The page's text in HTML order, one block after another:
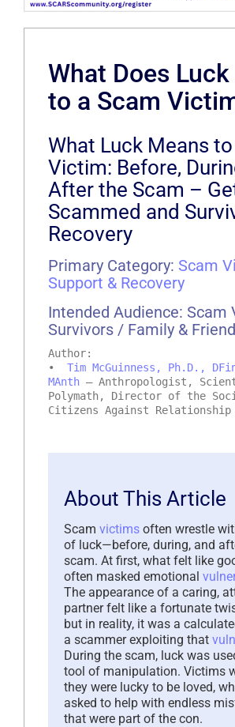
What Does
to a Scam
What Luck Means
Victim: Before,
After the Scam –
Scammed and
Recovery
Primary Category: Scam
Support & Recovery
Intended Audience: Scam
Survivors / Family &
Author:
• Tim McGuinness, Ph.D.,
MAnth – Anthropologist,
Polymath, Director of the
Citizens Against Relationship
About This Article
Scam victims often wrestle
of luck—before, during, and
scam. At first, what felt like
often masked emotional
The appearance of a caring,
partner felt like a fortunate
but in reality, it was a
a scammer exploiting that
During the scam, luck was
tool of manipulation. Victims
they were lucky to be loved,
asked to help with endless
that were part of the con.